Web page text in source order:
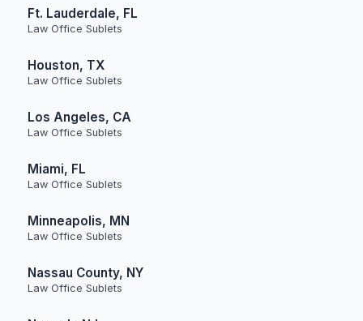
Ft. Lauderdale, FL
Law Office Sublets
Houston, TX
Law Office Sublets
Los Angeles, CA
Law Office Sublets
Miami, FL
Law Office Sublets
Minneapolis, MN
Law Office Sublets
Nassau County, NY
Law Office Sublets